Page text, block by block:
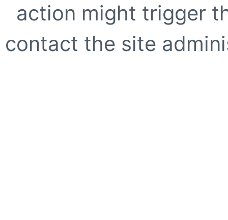
action might trigger
contact the site